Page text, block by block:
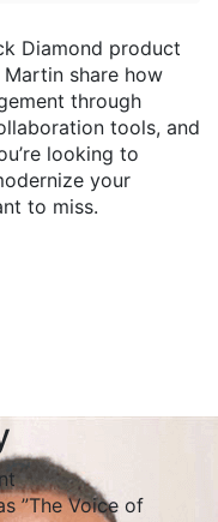
Diamond product
Martin share how
through
tools, and
looking to
your
to miss.
”The Voice of